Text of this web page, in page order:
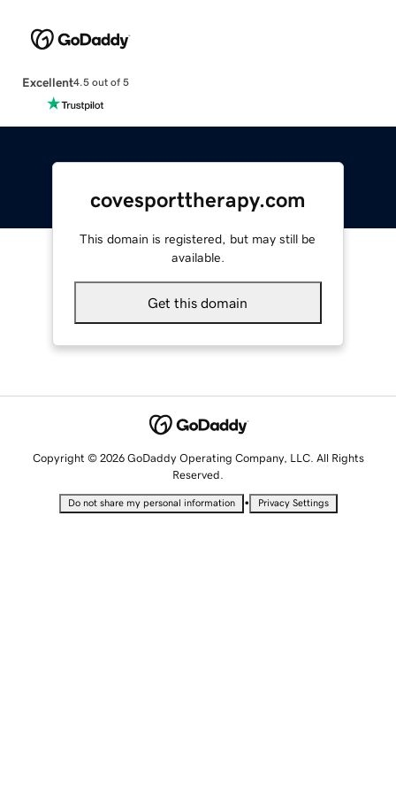
Excellent4.5 out of 5
covesporttherapy.com
This domain is registered, but may still be
available.
Get this domain
Copyright © 2026 GoDaddy Operating Company, LLC. All Rights
Reserved.
Do not share my personal information • Privacy Settings